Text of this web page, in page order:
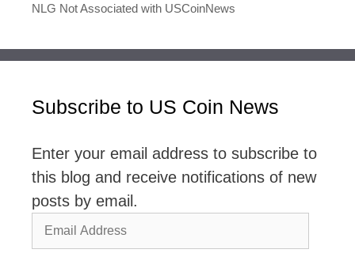
NLG Not Associated with USCoinNews
Subscribe to US Coin News
Enter your email address to subscribe to
this blog and receive notifications of new
posts by email.
Email
Address